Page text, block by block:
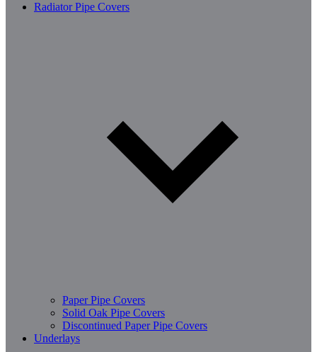
Radiator Pipe Covers
Paper Pipe Covers
Solid Oak Pipe Covers
Discontinued Paper Pipe Covers
Underlays